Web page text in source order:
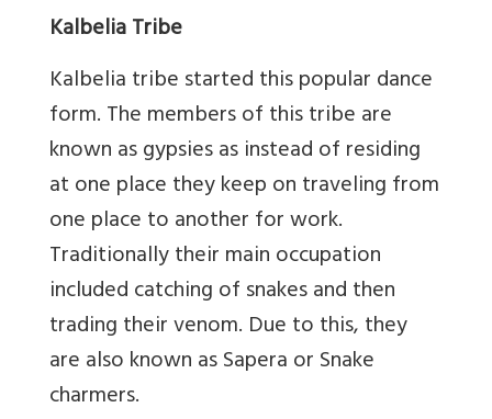
Kalbelia Tribe
Kalbelia tribe started this popular dance
form. The members of this tribe are
known as gypsies as instead of residing
at one place they keep on traveling from
one place to another for work.
Traditionally their main occupation
included catching of snakes and then
trading their venom. Due to this, they
are also known as Sapera or Snake
charmers.